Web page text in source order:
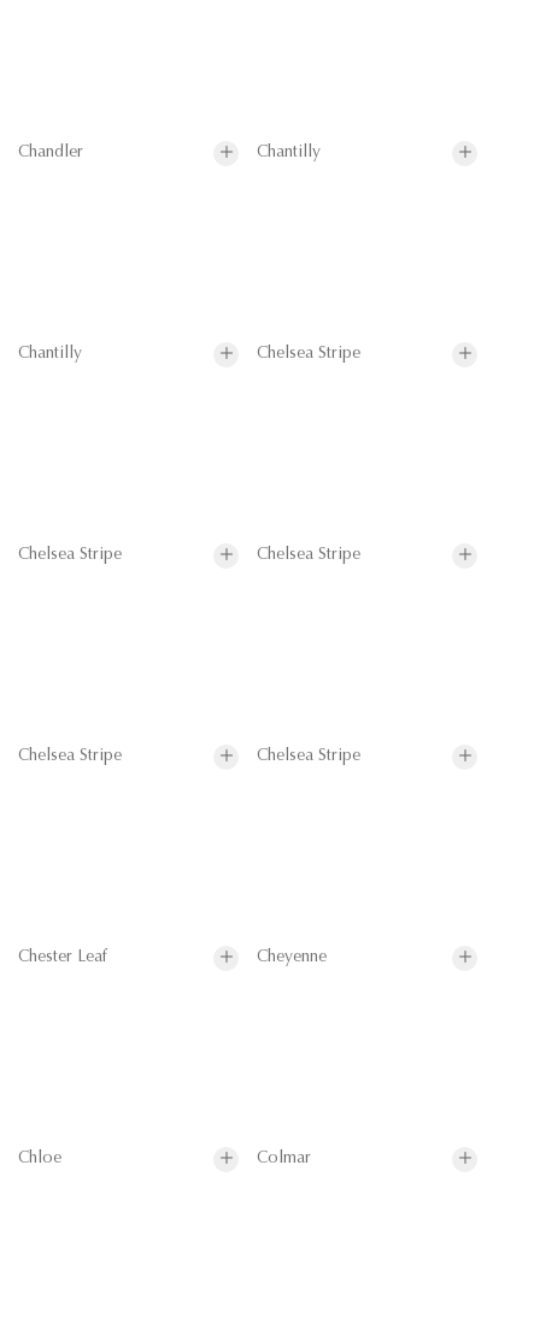
Chandler Chantilly
Chantilly Chelsea Stripe
Chelsea Stripe Chelsea Stripe
Chelsea Stripe Chelsea Stripe
Chester Leaf Cheyenne
Chloe Colmar